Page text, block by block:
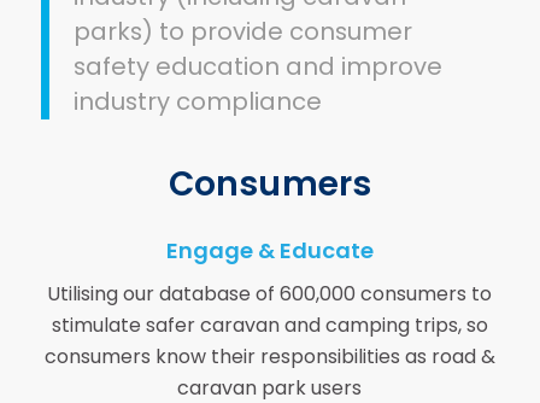
parks) to provide consumer
safety education and improve
industry compliance
Consumers
Engage & Educate
Utilising our database of 600,000 consumers to
stimulate safer caravan and camping trips, so
consumers know their responsibilities as road &
caravan park users